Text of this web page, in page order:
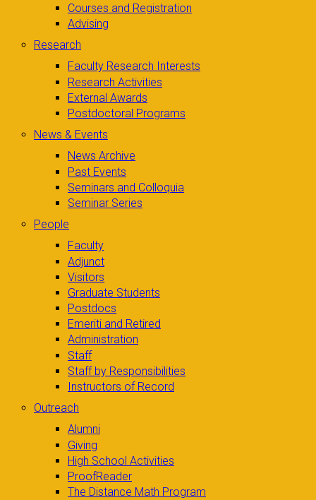
Courses and Registration
Advising
Research
Faculty Research Interests
Research Activities
External Awards
Postdoctoral Programs
News & Events
News Archive
Past Events
Seminars and Colloquia
Seminar Series
People
Faculty
Adjunct
Visitors
Graduate Students
Postdocs
Emeriti and Retired
Administration
Staff
Staff by Responsibilities
Instructors of Record
Outreach
Alumni
Giving
High School Activities
ProofReader
The Distance Math Program